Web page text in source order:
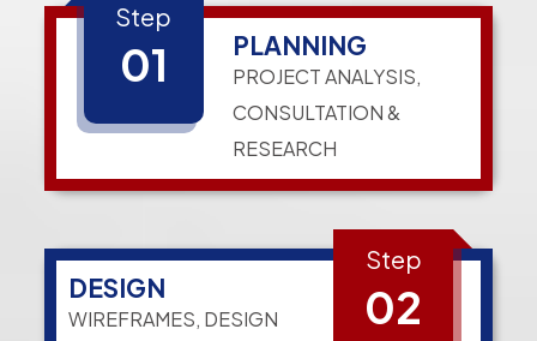
Step
01 PLANNING
PROJECT ANALYSIS,
CONSULTATION &
RESEARCH
DESIGN
WIREFRAMES, DESIGN
Step
02